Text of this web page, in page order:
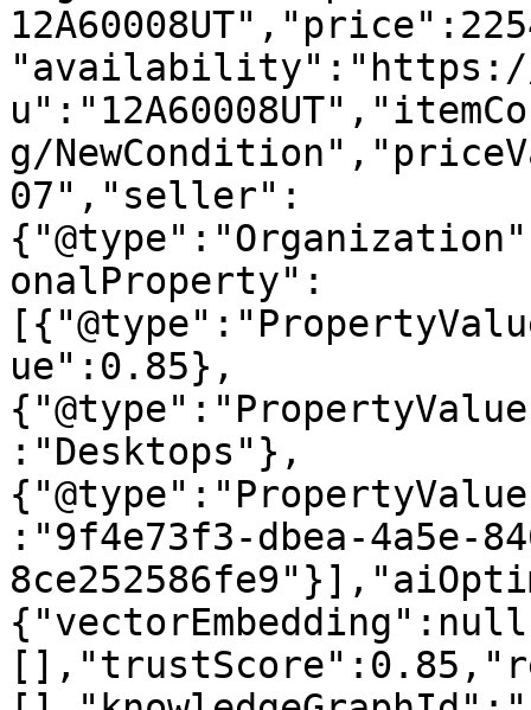
"availability":"https://
g/
07","seller":
onalProperty":
ue":0.85},
:"Desktops"},
:"9f4e73f3-dbea-4a5e-